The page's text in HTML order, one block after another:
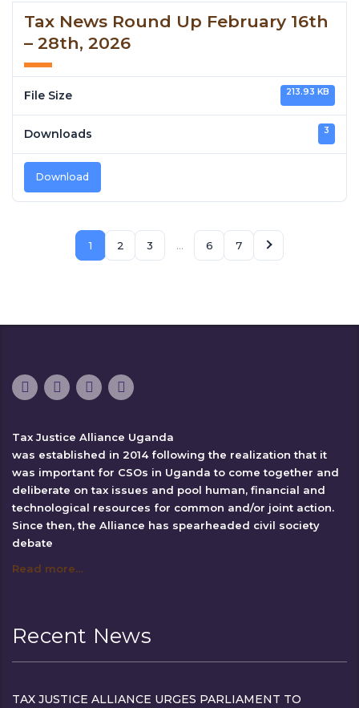
Tax News Round Up February 16th
– 28th, 2026
File Size 213.93 KB
Downloads 3
Download
1 2 3 … 6 7
Tax Justice Alliance Uganda
was established in 2014 following the realization that it
was important for CSOs in Uganda to come together and
deliberate on tax issues and pool human, financial and
technological resources for common and/or joint action.
Since then, the Alliance has spearheaded civil society
debate
Read more…
Recent News
TAX JUSTICE ALLIANCE URGES PARLIAMENT TO